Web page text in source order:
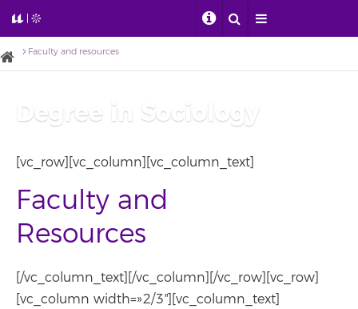
Faculty and resources
Degree in Sociology
[vc_row][vc_column][vc_column_text]
Faculty and
Resources
[/vc_column_text][/vc_column][/vc_row][vc_row]
[vc_column width=»2/3″][vc_column_text]